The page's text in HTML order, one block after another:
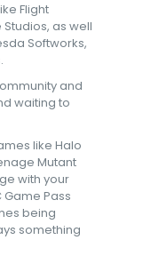
Flight
as well
Softworks,
and
waiting to
like Halo
Mutant
with your
Pass
being
something